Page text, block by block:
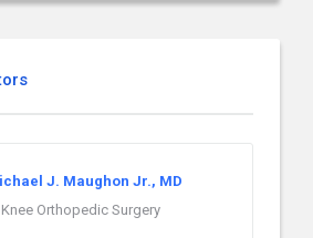
J. Maughon Jr., MD
Orthopedic Surgery